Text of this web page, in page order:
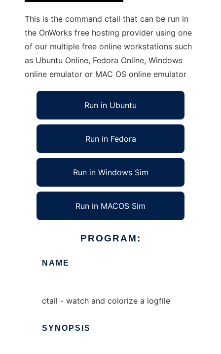
This is the command ctail that can be run in
the OnWorks free hosting provider using one
of our multiple free online workstations such
as Ubuntu Online, Fedora Online, Windows
online emulator or MAC OS online emulator
Run in Ubuntu
Run in Fedora
Run in Windows Sim
Run in MACOS Sim
PROGRAM:
NAME
ctail - watch and colorize a logfile
SYNOPSIS